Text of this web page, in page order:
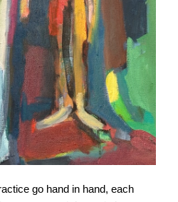
go hand in hand, each